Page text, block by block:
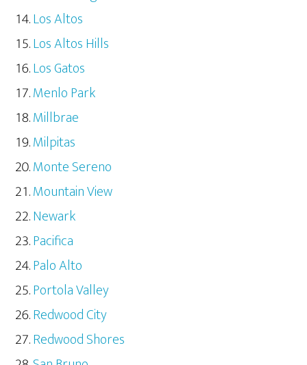
Los Altos
Los Altos Hills
Los Gatos
Menlo Park
Millbrae
Milpitas
Monte Sereno
Mountain View
Newark
Pacifica
Palo Alto
Portola Valley
Redwood City
Redwood Shores